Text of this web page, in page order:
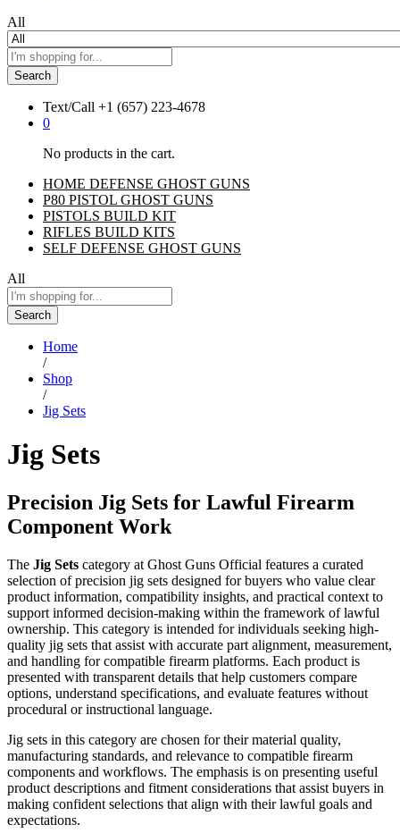
All
Search
Text/Call +1 ‪(657) 223-4678‬
0
No products in the cart.
HOME DEFENSE GHOST GUNS
P80 PISTOL GHOST GUNS
PISTOLS BUILD KIT
RIFLES BUILD KITS
SELF DEFENSE GHOST GUNS
All
Search
Home
/
Shop
/
Jig Sets
Jig Sets
Precision Jig Sets for Lawful Firearm
Component Work
The Jig Sets category at Ghost Guns Official features a curated
selection of precision jig sets designed for buyers who value clear
product information, compatibility insights, and practical context to
support informed decision-making within the framework of lawful
ownership. This category is intended for individuals seeking high-
quality jig sets that assist with accurate part alignment, measurement,
and handling for compatible firearm platforms. Each product is
presented with transparent details that help customers compare
options, understand specifications, and evaluate features without
procedural or instructional language.
Jig sets in this category are chosen for their material quality,
manufacturing standards, and relevance to compatible firearm
components and workflows. The emphasis is on presenting useful
product descriptions and fitment considerations that assist buyers in
making confident selections that align with their lawful goals and
expectations.